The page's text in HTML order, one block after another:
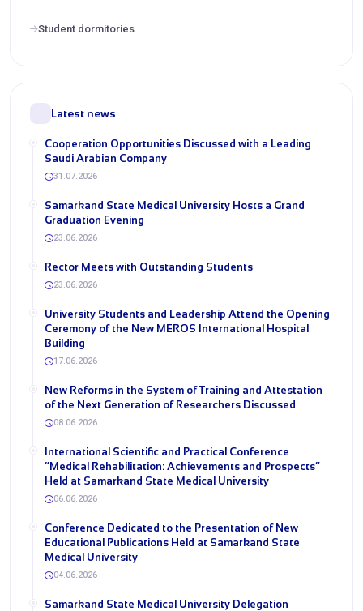
Student dormitories
Latest news
Cooperation Opportunities Discussed with a Leading
Saudi Arabian Company
31.07.2026
Samarkand State Medical University Hosts a Grand
Graduation Evening
23.06.2026
Rector Meets with Outstanding Students
23.06.2026
University Students and Leadership Attend the Opening
Ceremony of the New MEROS International Hospital
Building
17.06.2026
New Reforms in the System of Training and Attestation
of the Next Generation of Researchers Discussed
08.06.2026
International Scientific and Practical Conference
“Medical Rehabilitation: Achievements and Prospects”
Held at Samarkand State Medical University
06.06.2026
Conference Dedicated to the Presentation of New
Educational Publications Held at Samarkand State
Medical University
04.06.2026
Samarkand State Medical University Delegation